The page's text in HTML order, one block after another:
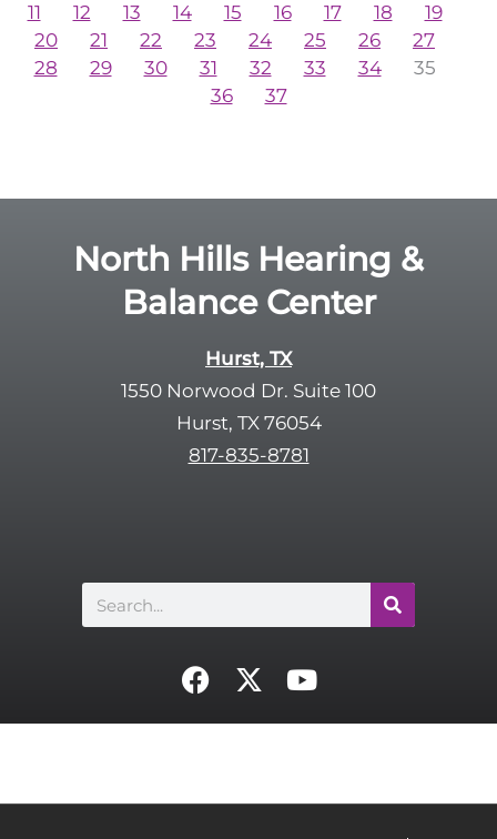
11
12 13 14 15 16 17 18
19
20
21 22 23 24 25 26
27
28
29 30 31 32 33 34
35
36
37
North Hills Hearing &
Balance Center
Hurst, TX
1550 Norwood Dr. Suite 100
Hurst, TX 76054
817-835-8781
Search
F
c
X
t
Y
u